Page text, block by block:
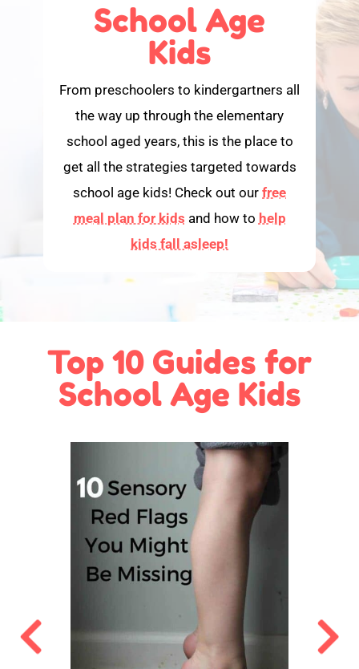
School Age
Kids
From preschoolers to kindergartners all
the way up through the elementary
school aged years, this is the place to
get all the strategies targeted towards
school age kids! Check out our free
meal plan for kids and how to help
kids fall asleep!
Top 10 Guides for
School Age Kids